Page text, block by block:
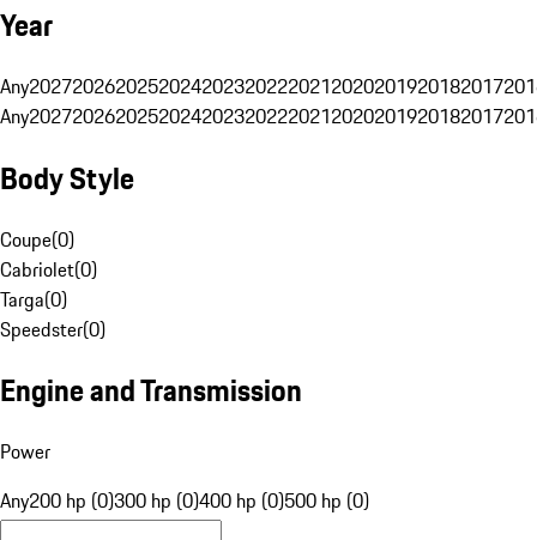
Year
Any20272026202520242023202220212020201920182017
Any20272026202520242023202220212020201920182017
Body Style
Coupe(0)
Cabriolet(0)
Targa(0)
Speedster(0)
Engine and Transmission
Power
Any200 hp (0)300 hp (0)400 hp (0)500 hp (0)